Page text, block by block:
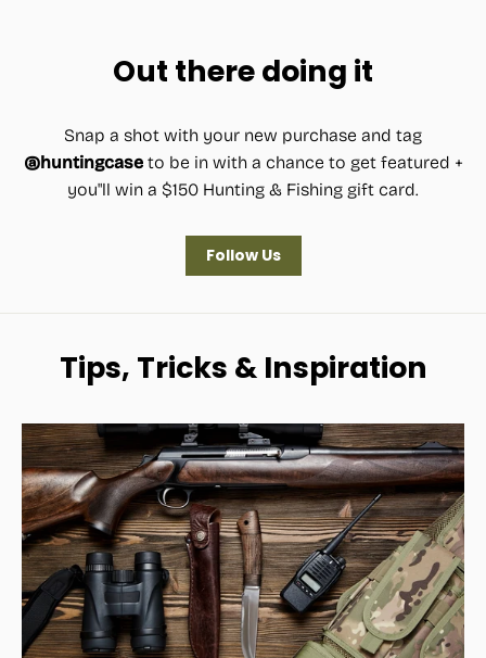
Out there doing it
Snap a shot with your new purchase and tag
@huntingcaseto be in with a chance to get featured +
you"ll win a $150 Hunting & Fishing gift card.
Follow Us
Tips, Tricks & Inspiration